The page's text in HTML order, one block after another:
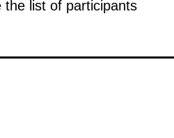
the list of participants